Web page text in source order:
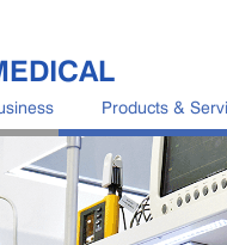
Products &